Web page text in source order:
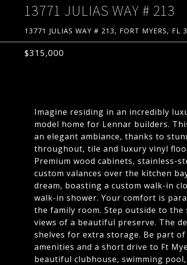
13771 JULIAS WAY # 213
13771 JULIAS WAY # 213, FORT MYERS, FL
$315,000
Imagine residing in an incredibly
model home for Lennar builders.
an elegant ambiance, thanks to
throughout, tile and luxury vinyl
Premium wood cabinets, stainless-
custom valances over the kitchen
dream, boasting a custom walk-in
walk-in shower. Your comfort is
the family room. Step outside to
views of a beautiful preserve. The
shelves for extra storage. Be part
amenities and a short drive to Ft
beautiful clubhouse, swimming